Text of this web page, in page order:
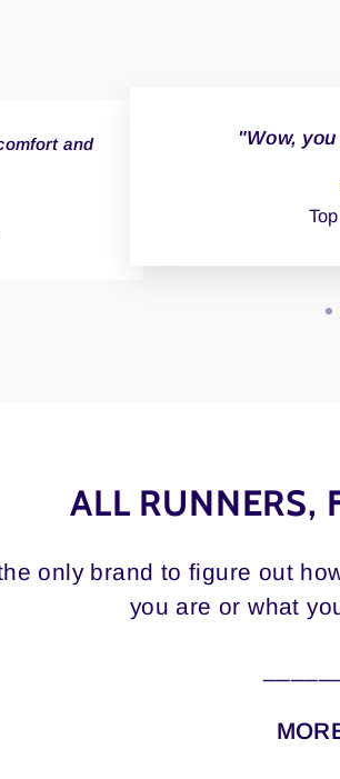
and "Wow,
ALL RUNNERS,
only brand to figure out
you are or what